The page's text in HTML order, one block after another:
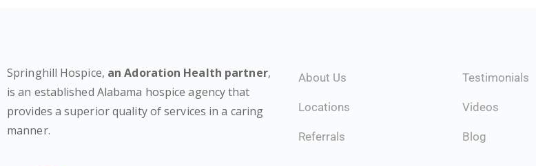
Springhill Hospice, an Adoration Health partner,
is an established Alabama hospice agency that
provides a superior quality of services in a caring
manner.
About Us
Locations
Referrals
Testimonials
Videos
Blog